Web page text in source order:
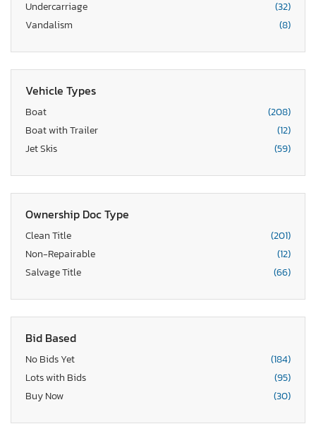
Undercarriage
(32)
Vandalism
(8)
Vehicle Types
Boat
(208)
Boat with Trailer
(12)
Jet Skis
(59)
Ownership Doc Type
Clean Title
(201)
Non-Repairable
(12)
Salvage Title
(66)
Bid Based
No Bids Yet
(184)
Lots with Bids
(95)
Buy Now
(30)